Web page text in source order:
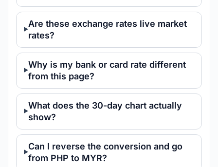
Are these exchange rates live market
rates?
Why is my bank or card rate different
from this page?
What does the 30-day chart actually
show?
Can I reverse the conversion and go
from PHP to MYR?